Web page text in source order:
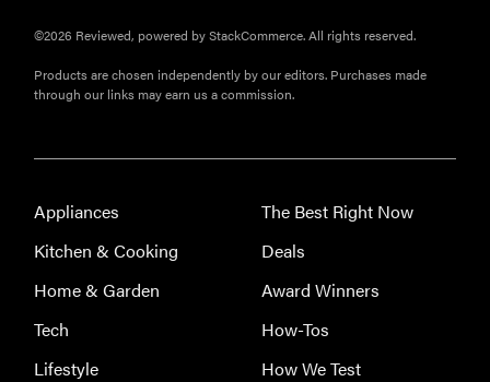
©2026 Reviewed, powered by StackCommerce. All rights reserved.
Products are chosen independently by our editors. Purchases made
through our links may earn us a commission.
Appliances
Kitchen & Cooking
Home & Garden
Tech
Lifestyle
The Best Right Now
Deals
Award Winners
How-Tos
How We Test